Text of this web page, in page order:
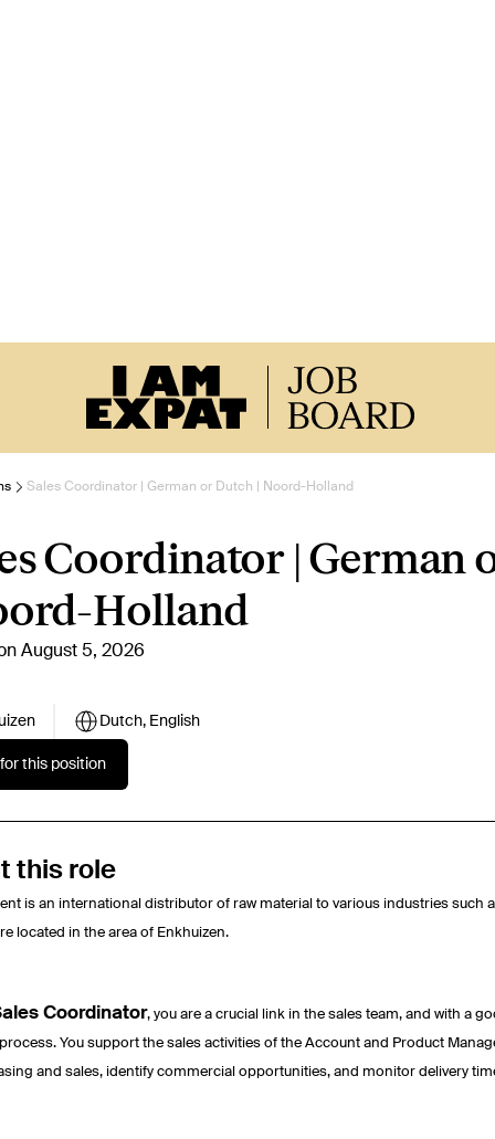
Sales Coordinator | German or Dutch | Noord-Holland
Coordinator | German
Holland
August 5, 2026
Dutch, English
this position
this role
is an international distributor of raw material to various industries such
located in the area of Enkhuizen.
Coordinator, you are a crucial link in the sales team, and with a
You support the sales activities of the Account and Product
and sales, identify commercial opportunities, and monitor delivery